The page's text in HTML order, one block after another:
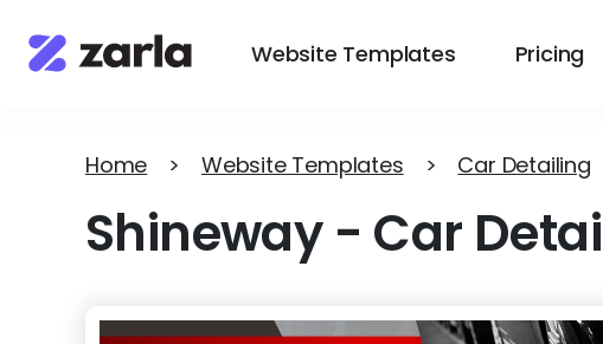
Website Templates Pricing
Home > Website Templates > Car Detailing
Shineway - Car